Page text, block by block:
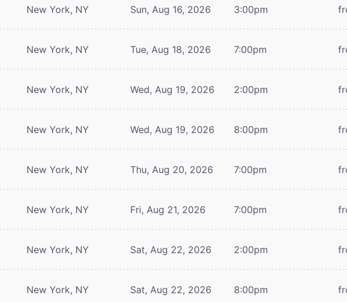
New York, NY Sun, Aug 16, 2026 3:00pm
New York, NY Tue, Aug 18, 2026 7:00pm
New York, NY Wed, Aug 19, 2026 2:00pm
New York, NY Wed, Aug 19, 2026 8:00pm
New York, NY Thu, Aug 20, 2026 7:00pm
New York, NY Fri, Aug 21, 2026 7:00pm
New York, NY Sat, Aug 22, 2026 2:00pm
New York, NY Sat, Aug 22, 2026 8:00pm